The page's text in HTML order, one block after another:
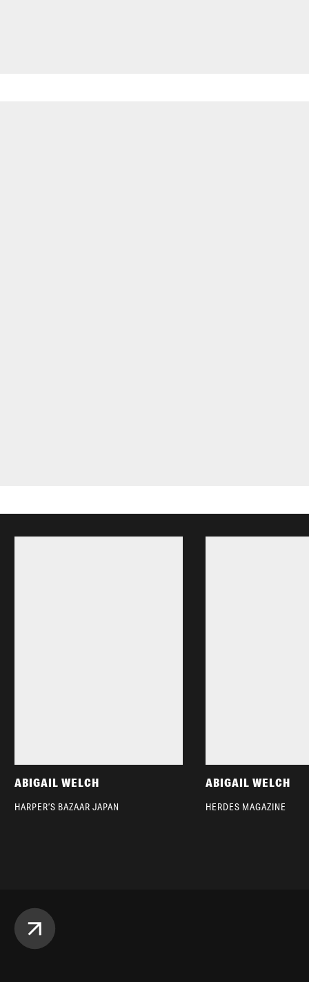
ABIGAIL WELCH
HARPER’S BAZAAR JAPAN
ABIGAIL WELCH
HERDES MAGAZINE